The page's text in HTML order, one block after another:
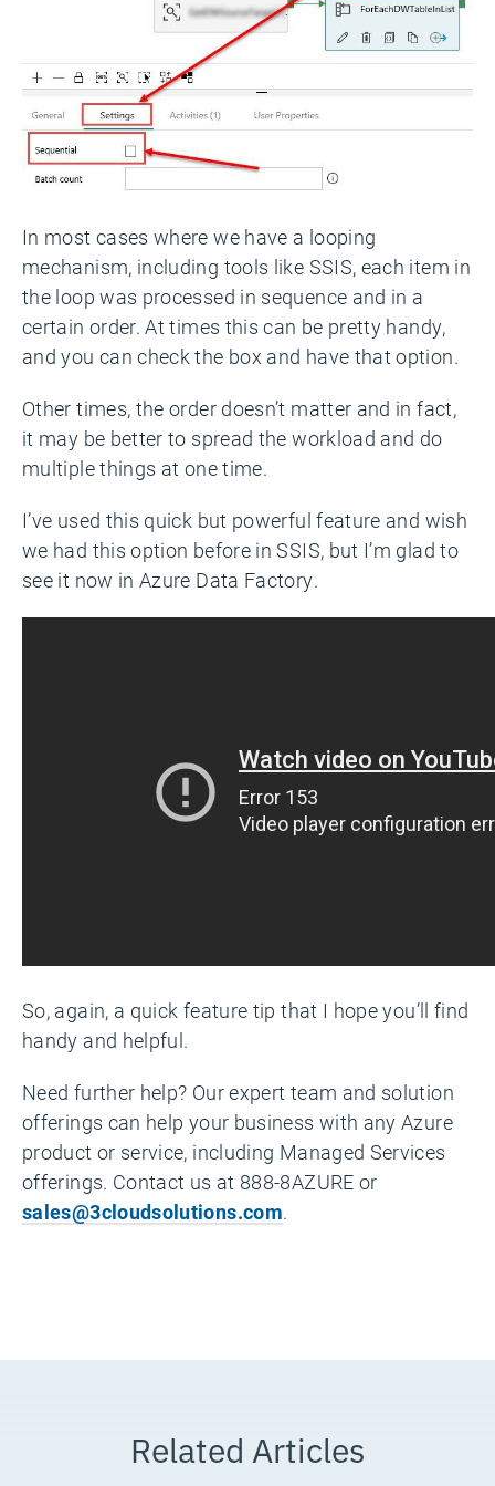
In most cases where we have a looping
mechanism, including tools like SSIS, each item in
the loop was processed in sequence and in a
certain order. At times this can be pretty handy,
and you can check the box and have that option.
Other times, the order doesn’t matter and in fact,
it may be better to spread the workload and do
multiple things at one time.
I’ve used this quick but powerful feature and wish
we had this option before in SSIS, but I’m glad to
see it now in Azure Data Factory.
So, again, a quick feature tip that I hope you’ll find
handy and helpful.
Need further help? Our expert team and solution
offerings can help your business with any Azure
product or service, including Managed Services
offerings. Contact us at 888-8AZURE or
sales@3cloudsolutions.com.
Related Articles